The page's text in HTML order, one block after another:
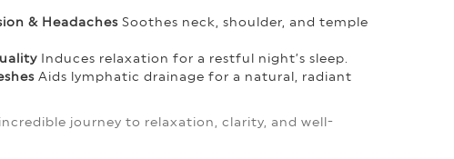
& Headaches Soothes neck, shoulder, and temple
Induces relaxation for a restful night’s sleep.
Aids lymphatic drainage for a natural, radiant
journey to relaxation, clarity, and well-